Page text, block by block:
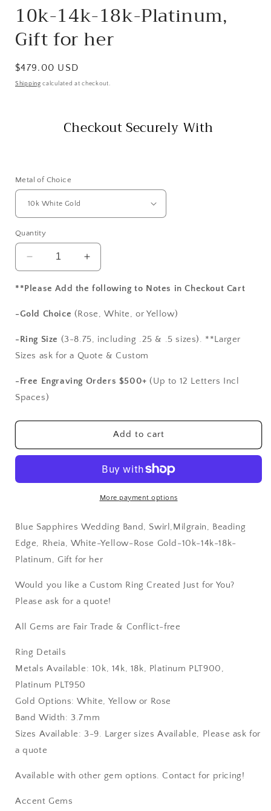
10k-14k-18k-Platinum,
Gift for her
Regular
price
$479.00 USD
Shipping calculated at checkout.
Checkout Securely With
Metal of Choice
Quantity
Decrease
quantity
for
Sapphires
Band,
Swirl,Milgrain,
Edge,
Rheia,
White-
10k-
her
Increase
quantity
for
Sapphires
Band,
Swirl,Milgrain,
Edge,
10k-
14k-
Gift
her
**Please Add the following to Notes in Checkout Cart
-Gold Choice (Rose, White, or Yellow)
-Ring Size (3-8.75, including .25 & .5 sizes). **Larger
Sizes ask for a Quote & Custom
-Free Engraving Orders $500+ (Up to 12 Letters Incl
Spaces)
Add to cart
More payment options
Blue Sapphires Wedding Band, Swirl,Milgrain, Beading
Edge, Rheia, White-Yellow-Rose Gold-10k-14k-18k-
Platinum, Gift for her
Would you like a Custom Ring Created Just for You?
Please ask for a quote!
All Gems are Fair Trade & Conflict-free
Ring Details
Metals Available: 10k, 14k, 18k, Platinum PLT900,
Platinum PLT950
Gold Options: White, Yellow or Rose
Band Width: 3.7mm
Sizes Available: 3-9. Larger sizes Available, Please ask for
a quote
Available with other gem options. Contact for pricing!
Accent Gems